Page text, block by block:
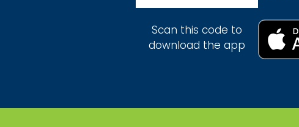
Scan this code to
download the app